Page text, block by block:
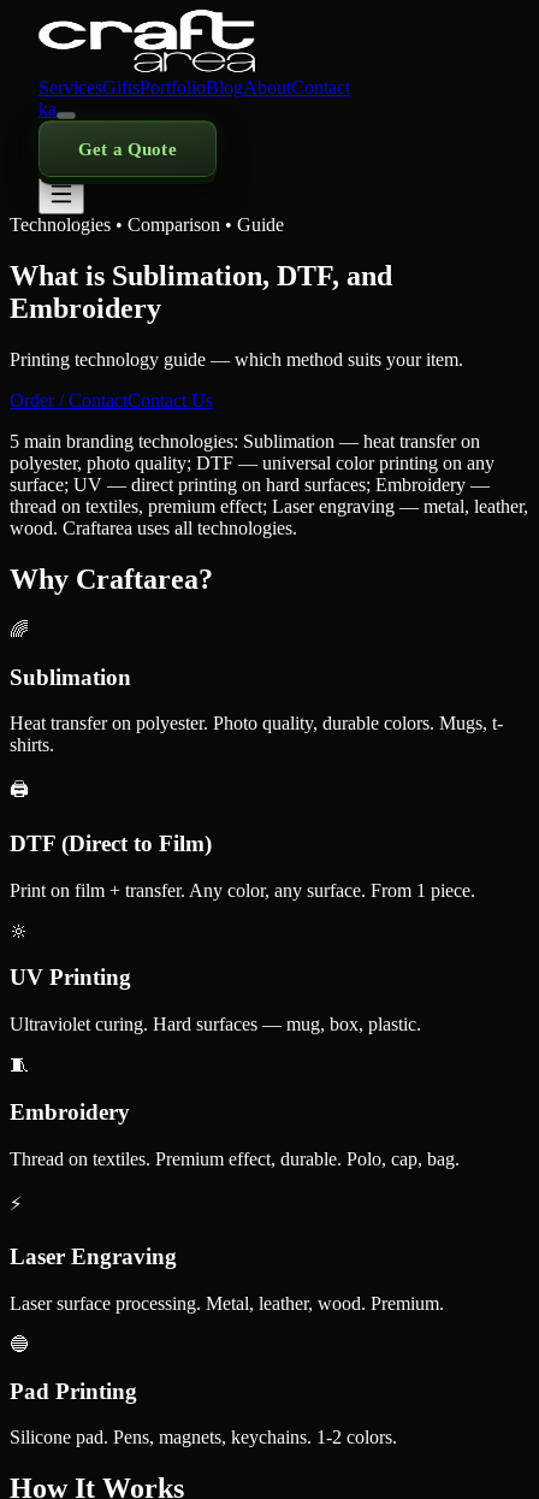
ServicesGiftsPortfolioBlogAboutContact
ka
Get a Quote
Technologies • Comparison • Guide
What is Sublimation, DTF, and
Embroidery
Printing technology guide — which method suits your item.
Order / ContactContact Us
5 main branding technologies: Sublimation — heat transfer on
polyester, photo quality; DTF — universal color printing on any
surface; UV — direct printing on hard surfaces; Embroidery —
thread on textiles, premium effect; Laser engraving — metal, leather,
wood. Craftarea uses all technologies.
Why Craftarea?
🌈
Sublimation
Heat transfer on polyester. Photo quality, durable colors. Mugs, t-
shirts.
🖨️
DTF (Direct to Film)
Print on film + transfer. Any color, any surface. From 1 piece.
🔆
UV Printing
Ultraviolet curing. Hard surfaces — mug, box, plastic.
🧵
Embroidery
Thread on textiles. Premium effect, durable. Polo, cap, bag.
⚡
Laser Engraving
Laser surface processing. Metal, leather, wood. Premium.
🔵
Pad Printing
Silicone pad. Pens, magnets, keychains. 1-2 colors.
How It Works